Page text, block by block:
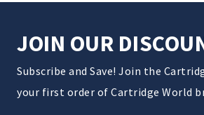
JOIN OUR
Subscribe and Save! Join the
your first order of Cartridge World